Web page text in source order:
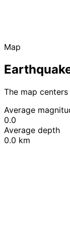
Map
The map
Average
0.0
Average depth
0.0 km